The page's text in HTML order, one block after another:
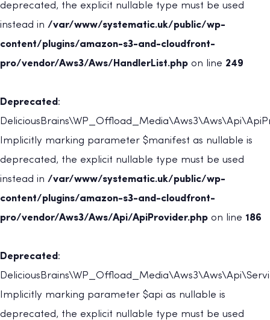
deprecated, the explicit nullable type must be used
instead in /var/www/systematic.uk/public/wp-
content/plugins/amazon-s3-and-cloudfront-
pro/vendor/Aws3/Aws/HandlerList.php on line 249
Deprecated :
Implicitly marking parameter $manifest as nullable is
deprecated, the explicit nullable type must be used
instead in /var/www/systematic.uk/public/wp-
content/plugins/amazon-s3-and-cloudfront-
pro/vendor/Aws3/Aws/Api/ApiProvider.php on line 186
Deprecated :
Implicitly marking parameter $api as nullable is
deprecated, the explicit nullable type must be used